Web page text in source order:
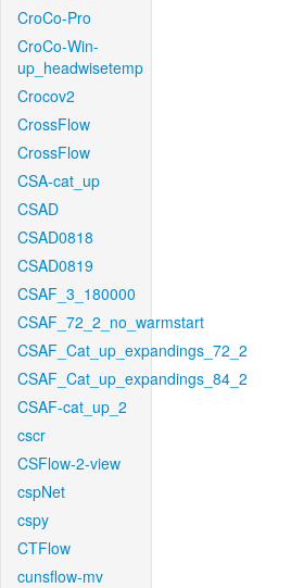
CroCo-Pro
CroCo-Win-
up_headwisetemp
Crocov2
CrossFlow
CrossFlow
CSA-cat_up
CSAD
CSAD0818
CSAD0819
CSAF_3_180000
CSAF_72_2_no_warmstart
CSAF_Cat_up_expandings_72_2
CSAF_Cat_up_expandings_84_2
CSAF-cat_up_2
cscr
CSFlow-2-view
cspNet
cspy
CTFlow
cunsflow-mv